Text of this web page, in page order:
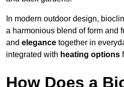
In modern outdoor design,
a harmonious blend of form and
and elegance together in
integrated with heating options
How Does a